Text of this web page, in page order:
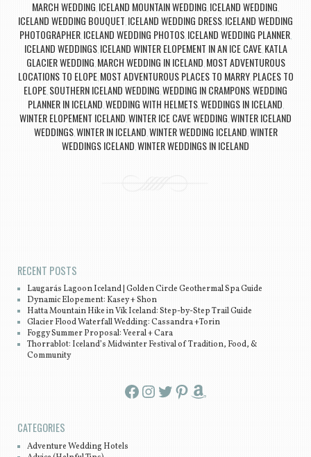
MARCH WEDDING ICELAND MOUNTAIN WEDDING ICELAND WEDDING
ICELAND WEDDING BOUQUET ICELAND WEDDING DRESS ICELAND WEDDING
PHOTOGRAPHER ICELAND WEDDING PHOTOS ICELAND WEDDING PLANNER
ICELAND WEDDINGS, ICELAND WINTER ELOPEMENT IN AN ICE CAVE, KATLA
GLACIER WEDDING MARCH WEDDING IN ICELAND MOST ADVENTUROUS
LOCATIONS TO ELOPE, MOST ADVENTUROUS PLACES TO MARRY, PLACES TO
ELOPE SOUTHERN ICELAND WEDDING WEDDING IN CRAMPONSWEDDING
PLANNER IN ICELAND WEDDING WITH HELMETS, WEDDINGS IN ICELAND
WINTER ELOPEMENT ICELAND WINTER ICE CAVE WEDDING WINTER ICELAND
WEDDINGS, WINTER IN ICELAND WINTER WEDDING ICELAND WINTER
WEDDINGS ICELAND WINTER WEDDINGS IN ICELAND
RECENT POSTS
Laugarás Lagoon Iceland | Golden Circle Geothermal Spa Guide
Dynamic Elopement: Kasey + Shon
Hatta Mountain Hike in Vík Iceland: Step-by-Step Trail Guide
Glacier Flood Waterfall Wedding: Cassandra +Torin
Foggy Summer Proposal: Veeral + Cara
Thorrablot: Iceland’s Midwinter Festival of Tradition, Food, &
Community
Facebook InstagramTwitter Pinterest Amazon
CATEGORIES
Adventure Wedding Hotels